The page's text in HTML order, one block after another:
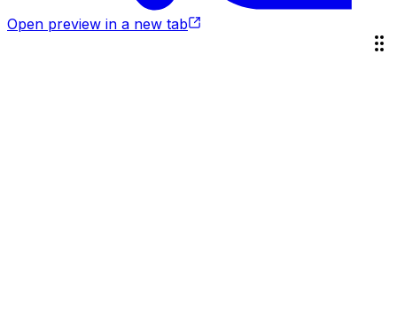
Open preview in a new tab